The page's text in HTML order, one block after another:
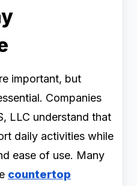
important, but
Companies
LLC understand that
daily activities while
ease of use. Many
countertop